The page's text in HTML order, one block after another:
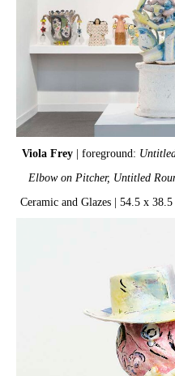
Viola Frey| foreground:
Elbow on Pitcher, Untitled
Ceramic and Glazes | 54.5 x